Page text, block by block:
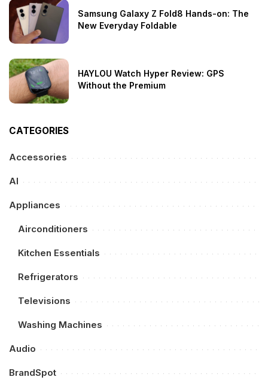
Samsung Galaxy Z Fold8 Hands-on: The
New Everyday Foldable
HAYLOU Watch Hyper Review: GPS
Without the Premium
CATEGORIES
Accessories
AI
Appliances
Airconditioners
Kitchen Essentials
Refrigerators
Televisions
Washing Machines
Audio
BrandSpot